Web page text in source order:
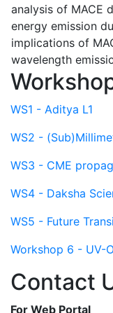
analysis of MACE
energy emission
implications of
wavelength
WS1 - Aditya L1
WS2 -
WS3 - CME
WS4 - Daksha
WS5 - Future
Workshop 6 - UV-
Contact
For Web Portal